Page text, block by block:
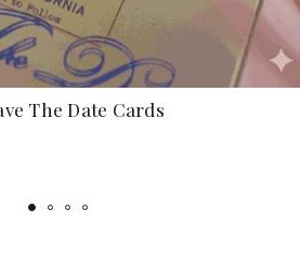
The Date Cards